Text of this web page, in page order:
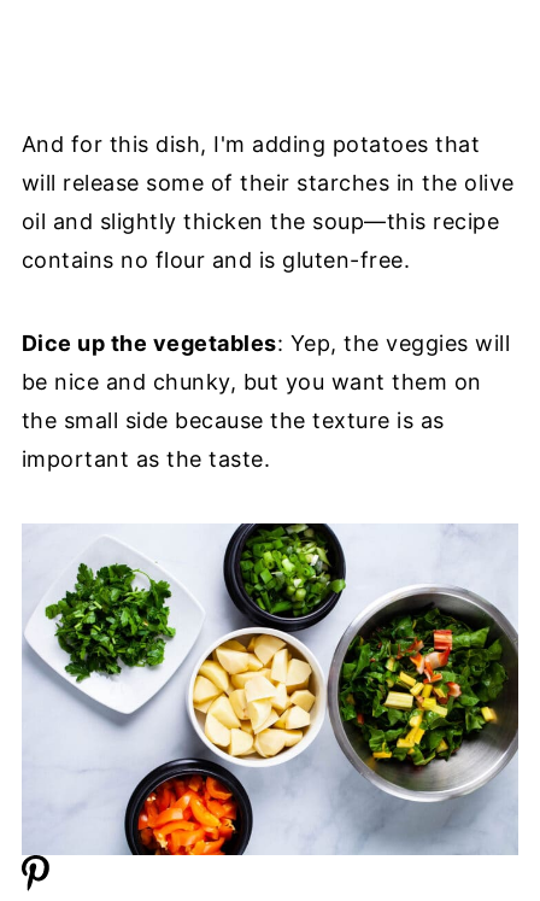
And for this dish, I'm adding potatoes that
will release some of their starches in the olive
oil and slightly thicken the soup—this recipe
contains no flour and is gluten-free.
Dice up the vegetables: Yep, the veggies will
be nice and chunky, but you want them on
the small side because the texture is as
important as the taste.